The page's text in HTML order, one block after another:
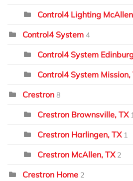
Control4 Lighting
Control4 System 4
Control4 System
Control4 System Mission,
Crestron 8
Crestron Brownsville, TX
Crestron Harlingen, TX 1
Crestron McAllen, TX 2
Crestron Home 2